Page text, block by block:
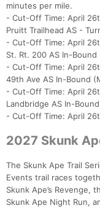
minutes per mile.
- Cut-Off Time: April
Pruitt Trailhead AS -
- Cut-Off Time: April
St. Rt. 200 AS In-
- Cut-Off Time: April
49th Ave AS In-Bound
- Cut-Off Time: April
Landbridge AS In-
- Cut-Off Time: April
2027 Skunk
The Skunk Ape Trail
Events trail races
Skunk Ape’s Revenge,
Skunk Ape Night Run,